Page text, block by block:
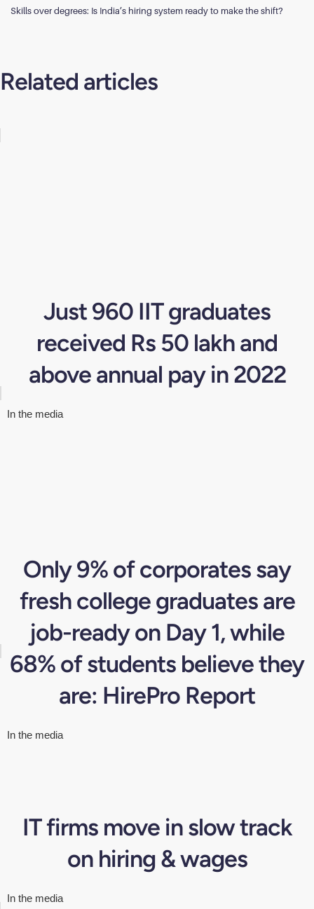
Skills over degrees: Is India’s hiring system ready to make the shift?
Related articles
Just 960 IIT graduates
received Rs 50 lakh and
above annual pay in 2022
In the media
Only 9% of corporates say
fresh college graduates are
job-ready on Day 1, while
68% of students believe they
are: HirePro Report
In the media
IT firms move in slow track
on hiring & wages
In the media